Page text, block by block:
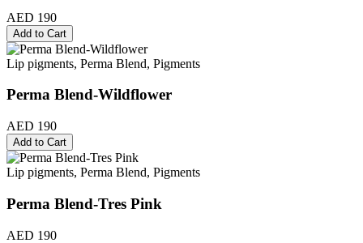
AED 190
Add to Cart
Lip pigments, Perma Blend, Pigments
Perma Blend-Wildflower
AED 190
Add to Cart
Lip pigments, Perma Blend, Pigments
Perma Blend-Tres Pink
AED 190